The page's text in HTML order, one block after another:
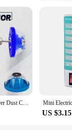
Electric Drill Dust Cover Dust Collection Bowl Dust Prevention Household Dust Collector Electric Hammer Impact Drill Dust Cover
US $3.15